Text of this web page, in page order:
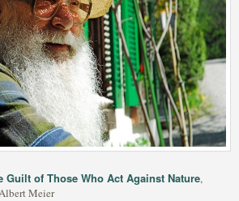
Guilt of Those Who Act Against Nature,
Meier